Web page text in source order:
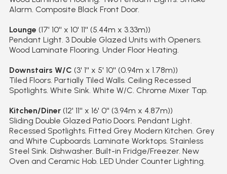
Alarm. Composite Black Front Door.
Lounge (17' 10'' x 10' 11'' (5.44m x 3.33m))
Pendant Light. 3 Double Glazed Units with Openers.
Wood Laminate Flooring. Under Floor Heating.
Downstairs W/C (3' 1'' x 5' 10'' (0.94m x 1.78m))
Tiled Floors. Partially Tiled Walls. Ceiling Recessed
Spotlights. White Sink. White W/C. Chrome Mixer Tap.
Kitchen/Diner(12' 11'' x 16' 0'' (3.94m x 4.87m))
Sliding Double Glazed Patio Doors. Pendant Light.
Recessed Spotlights. Fitted Grey Modern Kitchen. Grey
and White Cupboards. Laminate Worktops. Stainless
Steel Sink. Dishwasher. Built-in Fridge/Freezer. New
Oven and Ceramic Hob. LED Under Counter Lighting.